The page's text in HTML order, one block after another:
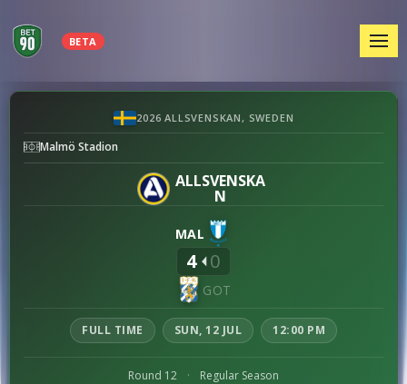
BETA
FF
vs
2026 ALLSVENSKAN, SWEDEN
Malmö Stadion
ALLSVENSKA
N
MAL
4 0
GOT
FULL TIME SUN, 12 JUL 12:00 PM
Round 12 · Regular Season